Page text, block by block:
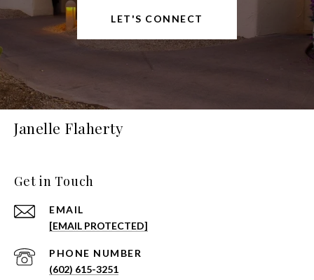
LET'S CONNECT
Janelle Flaherty
Get in Touch
EMAIL
[EMAIL PROTECTED]
PHONE NUMBER
(602) 615-3251